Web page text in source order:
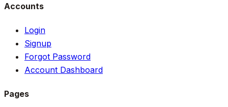
Accounts
Login
Signup
Forgot Password
Account Dashboard
Pages